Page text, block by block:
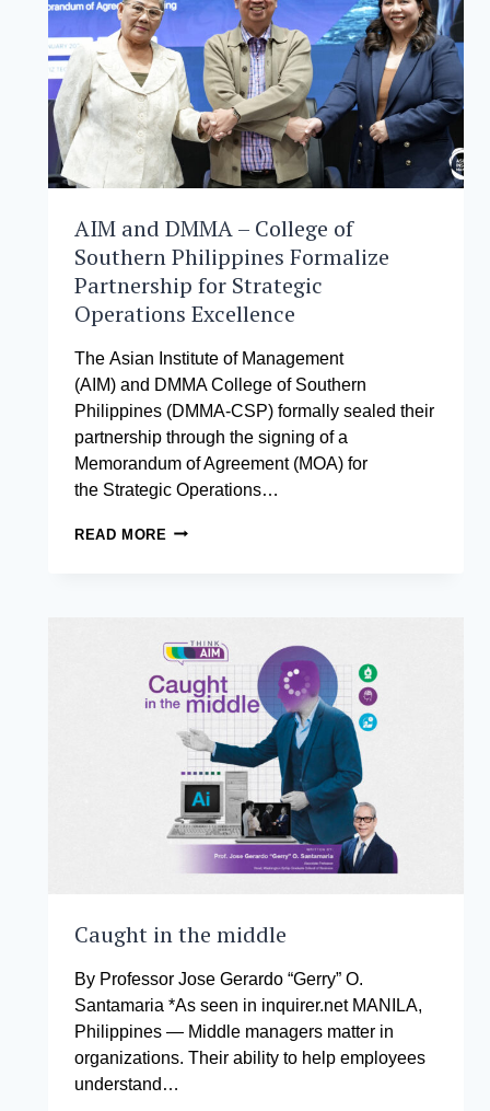
OF
GLOBAL
BUSINESS
LEADERSHIP
AIM and DMMA – College of
Southern Philippines Formalize
Partnership for Strategic
Operations Excellence
The Asian Institute of Management
(AIM) and DMMA College of Southern
Philippines (DMMA-CSP) formally sealed their
partnership through the signing of a
Memorandum of Agreement (MOA) for
the Strategic Operations…
READ MORE AIM
PHILIPPINES
FORMALIZE
PARTNERSHIP
FOR
STRATEGIC
OPERATIONS
EXCELLENCE
Caught in the middle
By Professor Jose Gerardo “Gerry” O.
Santamaria *As seen in inquirer.net MANILA,
Philippines — Middle managers matter in
organizations. Their ability to help employees
understand…